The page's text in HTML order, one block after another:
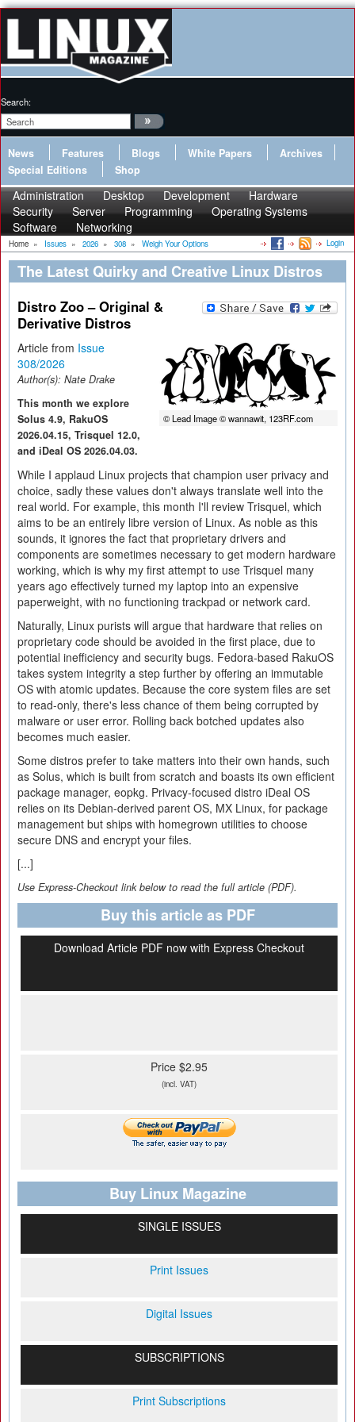
Search:
News Features Blogs White Papers
Archives
Special Editions
Shop
Administration Desktop Development
Hardware
Security
Server Programming
Operating Systems
Software
Networking
Home » Issues » 2026 » 308 » Weigh Your Options Login
The Latest Quirky and Creative Linux Distros
Distro Zoo – Original &
Derivative Distros
© Lead Image © wannawit, 123RF.com
Article from Issue
308/2026
Author(s): Nate Drake
This month we explore
Solus 4.9, RakuOS
2026.04.15, Trisquel 12.0,
and iDeal OS 2026.04.03.
While I applaud Linux projects that champion user privacy and
choice, sadly these values don't always translate well into the
real world. For example, this month I'll review Trisquel, which
aims to be an entirely libre version of Linux. As noble as this
sounds, it ignores the fact that proprietary drivers and
components are sometimes necessary to get modern hardware
working, which is why my first attempt to use Trisquel many
years ago effectively turned my laptop into an expensive
paperweight, with no functioning trackpad or network card.
Naturally, Linux purists will argue that hardware that relies on
proprietary code should be avoided in the first place, due to
potential inefficiency and security bugs. Fedora-based RakuOS
takes system integrity a step further by offering an immutable
OS with atomic updates. Because the core system files are set
to read-only, there's less chance of them being corrupted by
malware or user error. Rolling back botched updates also
becomes much easier.
Some distros prefer to take matters into their own hands, such
as Solus, which is built from scratch and boasts its own efficient
package manager, eopkg. Privacy-focused distro iDeal OS
relies on its Debian-derived parent OS, MX Linux, for package
management but ships with homegrown utilities to choose
secure DNS and encrypt your files.
[...]
Use Express-Checkout link below to read the full article (PDF).
Buy this article as PDF
Download Article PDF now with Express Checkout
Price $2.95
(incl. VAT)
Buy Linux Magazine
SINGLE ISSUES
Print Issues
Digital Issues
SUBSCRIPTIONS
Print Subscriptions